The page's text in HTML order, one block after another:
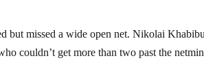
but missed a wide open net. Nikolai
couldn’t get more than two past the